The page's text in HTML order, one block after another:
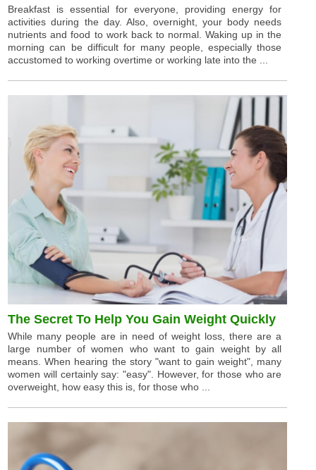
Breakfast is essential for everyone, providing energy for
activities during the day. Also, overnight, your body needs
nutrients and food to work back to normal. Waking up in the
morning can be difficult for many people, especially those
accustomed to working overtime or working late into the ...
The Secret To Help You Gain Weight Quickly
While many people are in need of weight loss, there are a
large number of women who want to gain weight by all
means. When hearing the story "want to gain weight", many
women will certainly say: "easy". However, for those who are
overweight, how easy this is, for those who ...